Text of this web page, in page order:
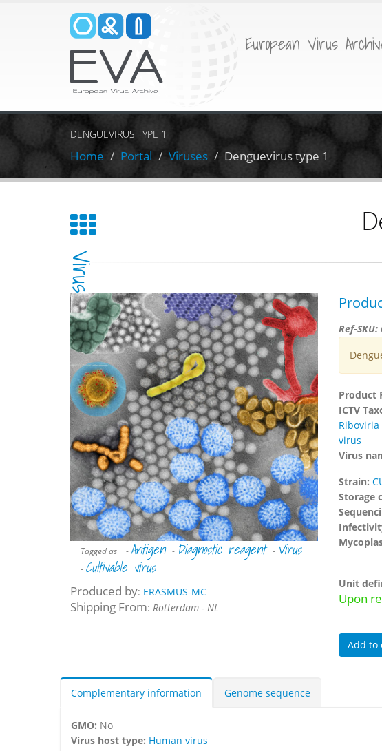
European Virus
DENGUEVIRUS TYPE 1
Home Portal Viruses Denguevirus type 1
Virus
Tagged as -Antigen - Diagnostic reagent - Virus
- Cultivable virus
Produced by: ERASMUS-MC
Shipping From: Rotterdam - NL
Ref-SKU:
Product
ICTV
Riboviria
virus
Virus
Strain:
Storage
Unit
Upon
Complementary information Genome sequence
GMO: No
Virus host type: Human virus